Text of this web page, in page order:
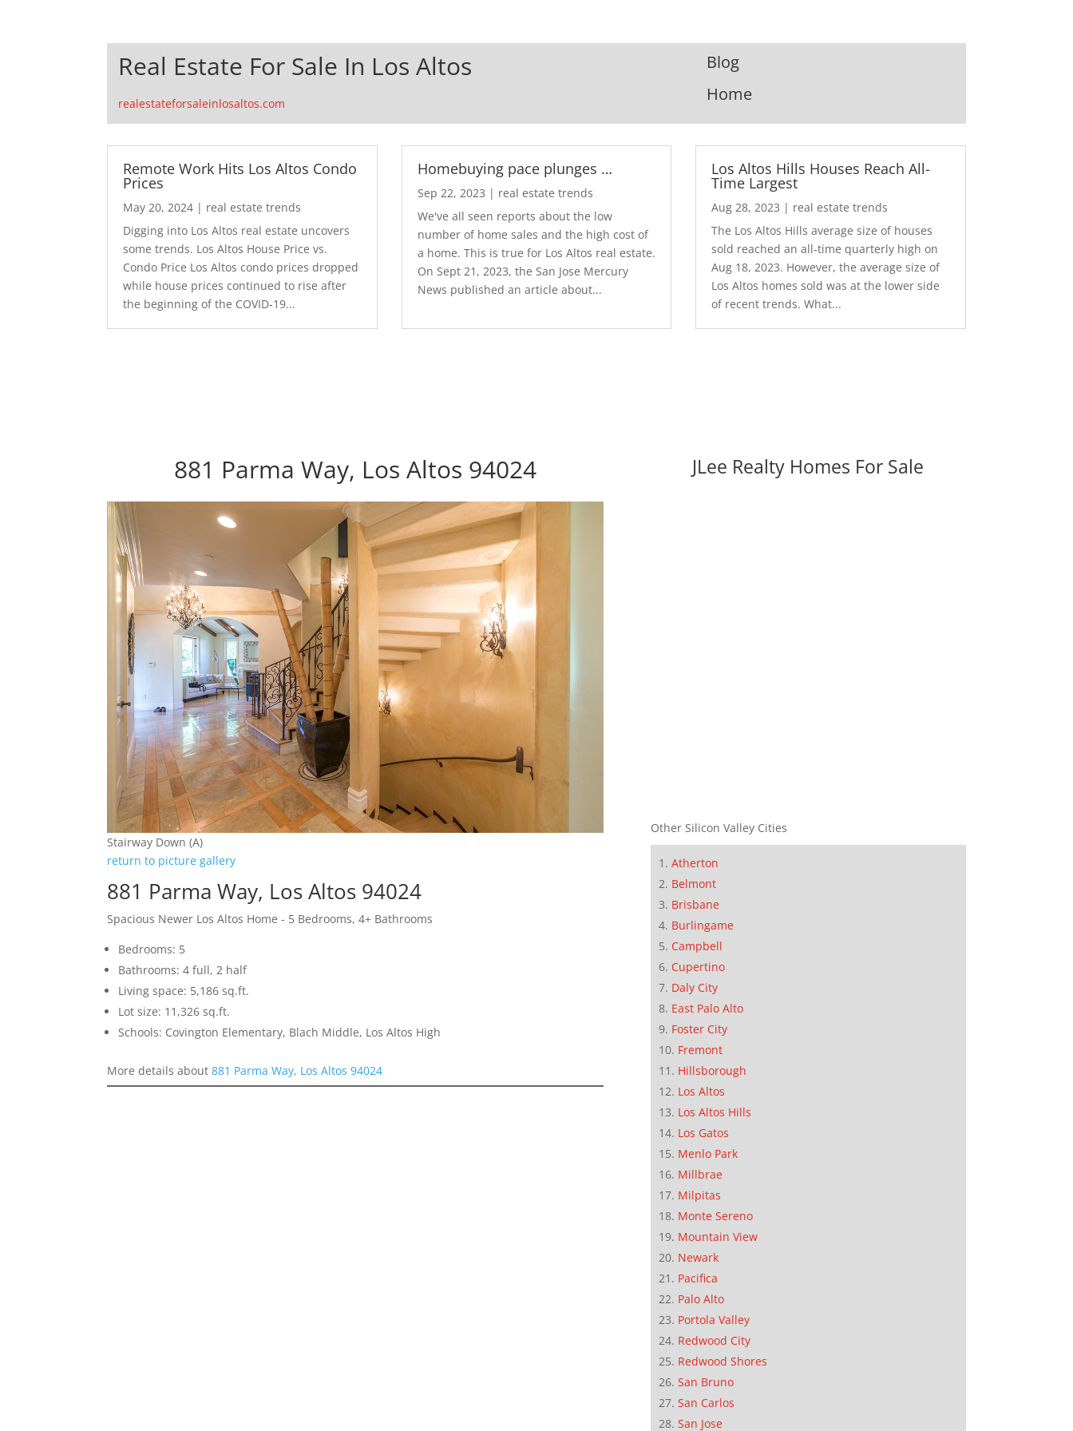
Real Estate For Sale In Los Altos
realestateforsaleinlosaltos.com
Blog
Home
Remote Work Hits Los Altos Condo
Prices
May 20, 2024 | real estate trends
Digging into Los Altos real estate uncovers
some trends. Los Altos House Price vs.
Condo Price Los Altos condo prices dropped
while house prices continued to rise after
the beginning of the COVID-19...
Homebuying pace plunges …
Sep 22, 2023 | real estate trends
We've all seen reports about the low
number of home sales and the high cost of
a home. This is true for Los Altos real estate.
On Sept 21, 2023, the San Jose Mercury
News published an article about...
Los Altos Hills Houses Reach All-
Time Largest
Aug 28, 2023 | real estate trends
The Los Altos Hills average size of houses
sold reached an all-time quarterly high on
Aug 18, 2023. However, the average size of
Los Altos homes sold was at the lower side
of recent trends. What...
881 Parma Way, Los Altos 94024
Stairway Down (A)
return to picture gallery
881 Parma Way, Los Altos 94024
Spacious Newer Los Altos Home - 5 Bedrooms, 4+ Bathrooms
Bedrooms: 5
Bathrooms: 4 full, 2 half
Living space: 5,186 sq.ft.
Lot size: 11,326 sq.ft.
Schools: Covington Elementary, Blach Middle, Los Altos High
More details about881 Parma Way, Los Altos 94024
JLee Realty Homes For Sale
Other Silicon Valley Cities
Atherton
Belmont
Brisbane
Burlingame
Campbell
Cupertino
Daly City
East Palo Alto
Foster City
Fremont
Hillsborough
Los Altos
Los Altos Hills
Los Gatos
Menlo Park
Millbrae
Milpitas
Monte Sereno
Mountain View
Newark
Pacifica
Palo Alto
Portola Valley
Redwood City
Redwood Shores
San Bruno
San Carlos
San Jose